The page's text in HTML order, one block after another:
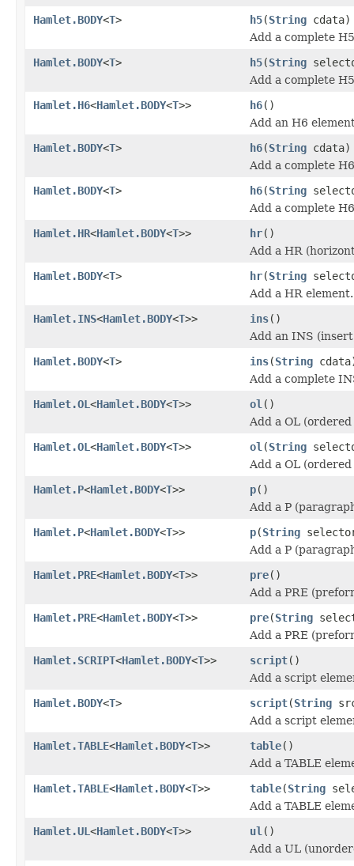
Hamlet.BODY<T> h5(String cdata)
Add a complete
Hamlet.BODY<T> h5(String
Add a complete
Hamlet.H6<Hamlet.BODY<T>> h6()
Add an H6
Hamlet.BODY<T> h6(String cdata)
Add a complete
Hamlet.BODY<T> h6(String
Add a complete
Hamlet.HR<Hamlet.BODY<T>> hr()
Add a HR
Hamlet.BODY<T> hr(String
Add a HR element.
Hamlet.INS<Hamlet.BODY<T>> ins()
Add an INS
Hamlet.BODY<T> ins(String
Add a complete
Hamlet.OL <Hamlet.BODY<T>> ol ()
Add a OL
Hamlet.OL <Hamlet.BODY<T>> ol (String
Add a OL
Hamlet.P<Hamlet.BODY<T>> p()
Add a P
Hamlet.P<Hamlet.BODY<T>> p(String
Add a P
Hamlet.PRE<Hamlet.BODY<T>> pre()
Add a PRE
Hamlet.PRE<Hamlet.BODY<T>> pre(String
Add a PRE
Hamlet.SCRIPT<Hamlet.BODY<T>> script()
Add a script
Hamlet.BODY<T> script(String
Add a script
Hamlet.TABLE<Hamlet.BODY<T>> table()
Add a TABLE
Hamlet.TABLE<Hamlet.BODY<T>> table(String
Add a TABLE
Hamlet.UL <Hamlet.BODY<T>> ul ()
Add a UL